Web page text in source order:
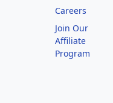
Careers
Join Our
Affiliate
Program